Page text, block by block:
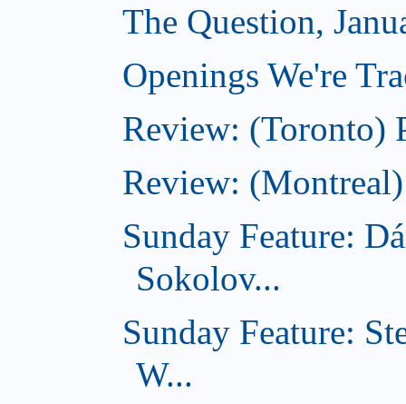
The Question,
Openings We're
Review: (Toronto)
Review:
Sunday Feature:
Sokolov...
Sunday Feature:
W...